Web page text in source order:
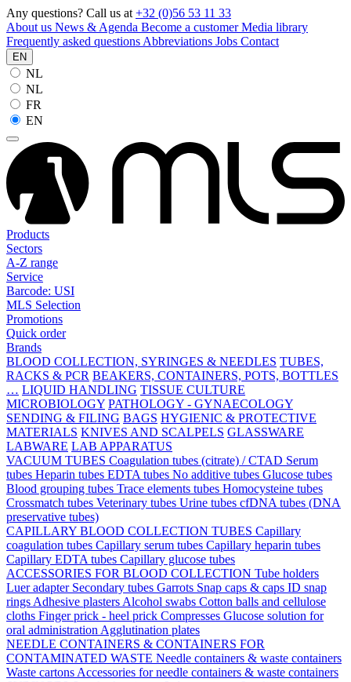
Any questions? Call us at +32 (0)56 53 11 33
About us News & Agenda Become a customerMedia library
Frequently asked questions Abbreviations Jobs Contact
EN
NL
NL
FR
EN
Products
Sectors
A-Z range
Service
Barcode: USI
MLS Selection
Promotions
Quick order
Brands
BLOOD COLLECTION, SYRINGES & NEEDLES TUBES,
RACKS & PCR BEAKERS, CONTAINERS, POTS, BOTTLES
… LIQUID HANDLING TISSUE CULTURE
MICROBIOLOGY PATHOLOGY - GYNAECOLOGY
SENDING & FILING BAGS HYGIENIC & PROTECTIVE
MATERIALS KNIVES AND SCALPELS GLASSWARE
LABWARE LAB APPARATUS
VACUUM TUBES Coagulation tubes (citrate) / CTAD Serum
tubes Heparin tubes EDTA tubes No additive tubes Glucose tubes
Blood grouping tubes Trace elements tubes Homocysteine tubes
Crossmatch tubes Veterinary tubes Urine tubes cfDNA tubes (DNA
preservative tubes)
CAPILLARY BLOOD COLLECTION TUBES Capillary
coagulation tubes Capillary serum tubes Capillary heparin tubes
Capillary EDTA tubes Capillary glucose tubes
ACCESSORIES FOR BLOOD COLLECTION Tube holders
Luer adapter Secondary tubes Garrots Snap caps & caps ID snap
rings Adhesive plasters Alcohol swabs Cotton balls and cellulose
cloths Finger prick - heel prick Compresses Glucose solution for
oral administration Agglutination plates
NEEDLE CONTAINERS & CONTAINERS FOR
CONTAMINATED WASTE Needle containers & waste containers
Waste cartons Accessories for needle containers & waste containers